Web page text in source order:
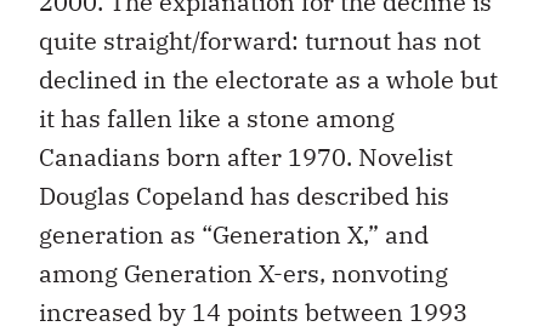
quite straight/forward: turnout has not
declined in the electorate as a whole but
it has fallen like a stone among
Canadians born after 1970. Novelist
Douglas Copeland has described his
generation as “Generation X,” and
among Generation X-ers, nonvoting
increased by 14 points between 1993